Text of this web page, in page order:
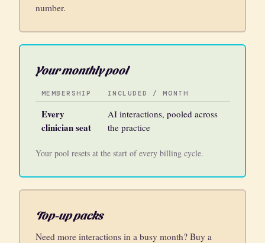
number.
Your monthly pool
MEMBERSHIP INCLUDED / MONTH
Every
clinician seat
AI interactions, pooled across
the practice
Your pool resets at the start of every billing cycle.
Top-up packs
Need more interactions in a busy month? Buy a